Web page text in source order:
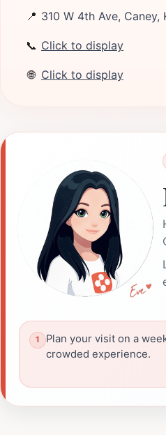
📍 310 W 4th Ave, Caney,
📞 Click to display
🌐 Click to display
Plan your visit on a
crowded experience.